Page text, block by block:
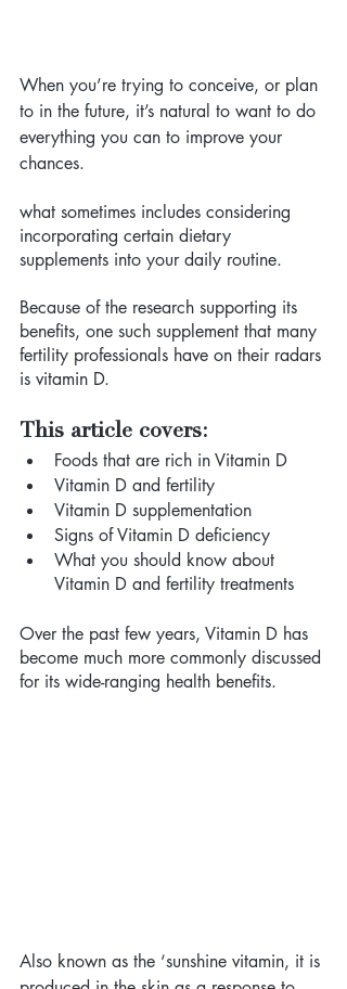
When you’re trying to conceive, or plan
to in the future, it’s natural to want to do
everything you can to improve your
chances.
what sometimes includes considering
incorporating certain dietary
supplements into your daily routine.
Because of the research supporting its
benefits, one such supplement that many
fertility professionals have on their radars
is vitamin D.
This article covers:
Foods that are rich in Vitamin D
Vitamin D and fertility
Vitamin D supplementation
Signs of Vitamin D deficiency
What you should know about
Vitamin D and fertility treatments
Over the past few years, Vitamin D has
become much more commonly discussed
for its wide-ranging health benefits.
Also known as the ‘sunshine vitamin, it is